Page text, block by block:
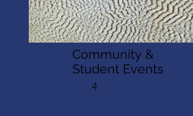
Community &
Student Events
.4